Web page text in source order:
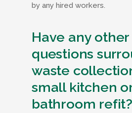
by any hired workers.
Have any other
questions
waste
small kitchen
bathroom refit?